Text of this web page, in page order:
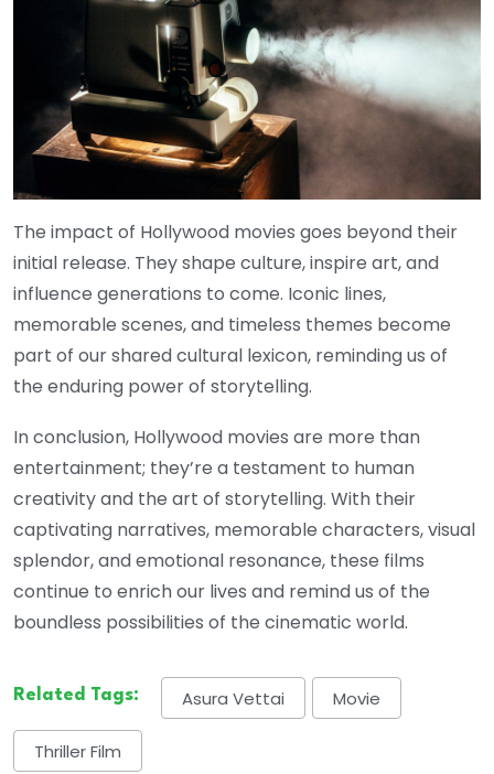
The impact of Hollywood movies goes beyond their
initial release. They shape culture, inspire art, and
influence generations to come. Iconic lines,
memorable scenes, and timeless themes become
part of our shared cultural lexicon, reminding us of
the enduring power of storytelling.
In conclusion, Hollywood movies are more than
entertainment; they’re a testament to human
creativity and the art of storytelling. With their
captivating narratives, memorable characters, visual
splendor, and emotional resonance, these films
continue to enrich our lives and remind us of the
boundless possibilities of the cinematic world.
Related Tags: Asura Vettai Movie
Thriller Film